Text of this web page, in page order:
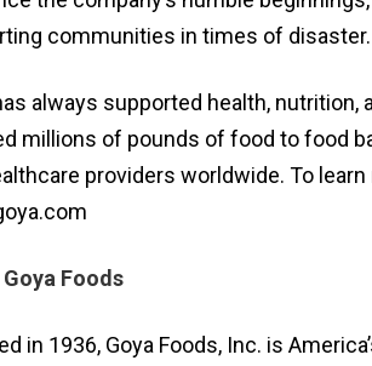
communities in times of disaster.
always supported health,
millions of pounds of food to food
providers worldwide. To
Foods
in 1936, Goya Foods, Inc. is